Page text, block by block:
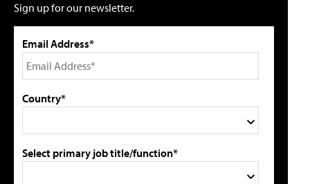
Sign up for our newsletter.
Email Address*
Country*
Select primary job title/function*